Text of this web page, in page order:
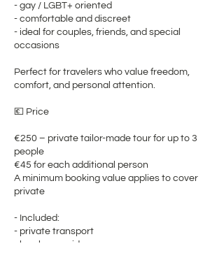
- gay / LGBT+ oriented
- comfortable and discreet
- ideal for couples, friends, and special
occasions
Perfect for travelers who value freedom,
comfort, and personal attention.
💶 Price
€250 – private tailor-made tour for up to 3
people
€45 for each additional person
A minimum booking value applies to cover
private
- Included:
- private transport
- local gay guide